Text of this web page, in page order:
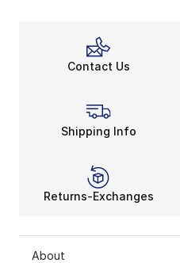
Contact Us
Shipping Info
Returns-Exchanges
About